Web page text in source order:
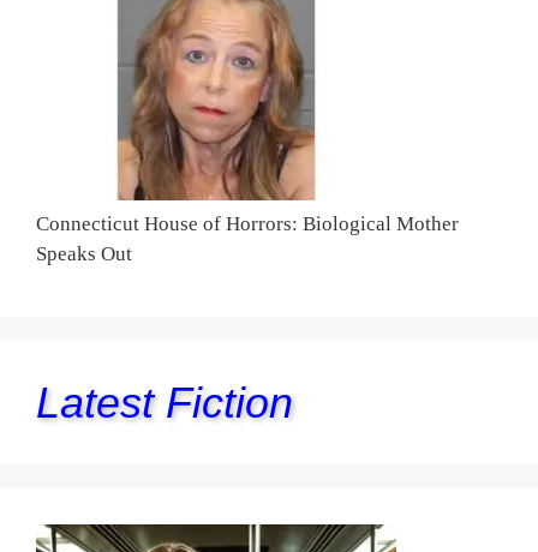
Connecticut House of Horrors: Biological Mother
Speaks Out
Latest Fiction